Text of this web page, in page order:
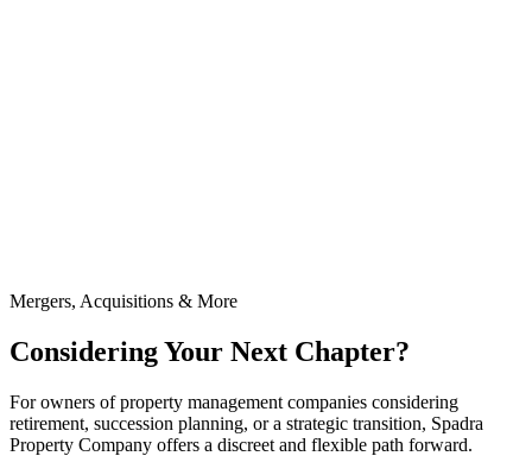
Mergers, Acquisitions & More
Considering Your Next Chapter?
For owners of property management companies considering
retirement, succession planning, or a strategic transition, Spadra
Property Company offers a discreet and flexible path forward.